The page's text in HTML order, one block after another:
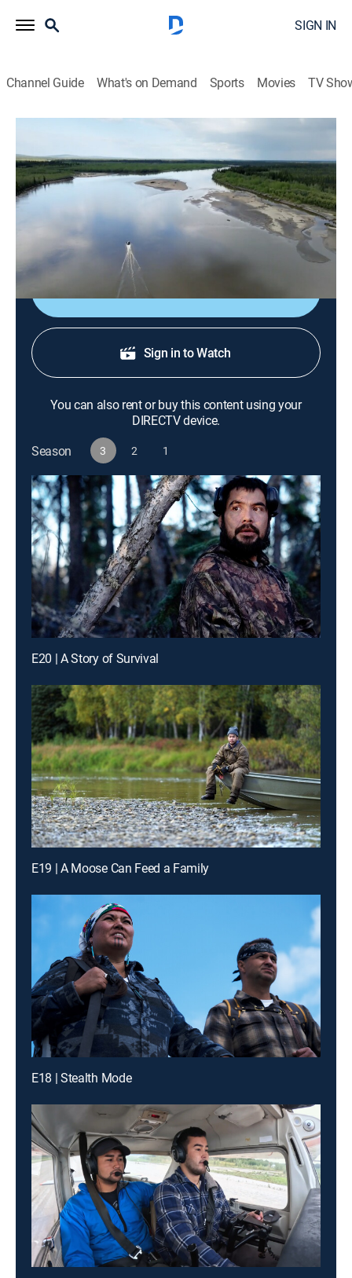
SIGN IN
Channel Guide What's on Demand Sports Movies TV
S3 E12 | Pass the Torch
0h 44m|TV14 Reality, Outdoors, Documentary, Adventure|
National Geographic
2024
Traditional knowledge gives hope to future
generations of Alaska Natives.
Sign in to Watch
You can also rent or buy this content using your
DIRECTV device.
Season
3 2 1
E20 | A Story of Survival
E19 | A Moose Can Feed a Family
E18 | Stealth Mode